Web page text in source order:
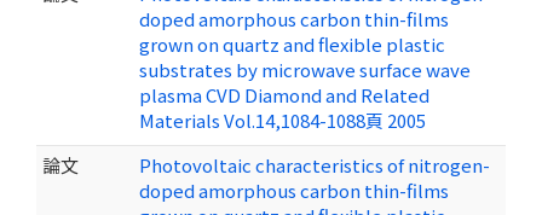
doped amorphous carbon thin-films
grown on quartz and flexible plastic
substrates by microwave surface wave
plasma CVD Diamond and Related
Materials Vol.14,1084-1088頁 2005
論文
Photovoltaic characteristics of nitrogen-
doped amorphous carbon thin-films